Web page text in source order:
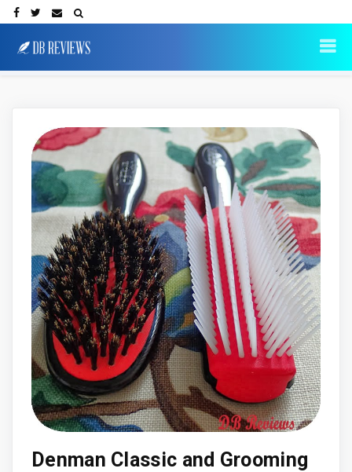
Denman Classic and Grooming